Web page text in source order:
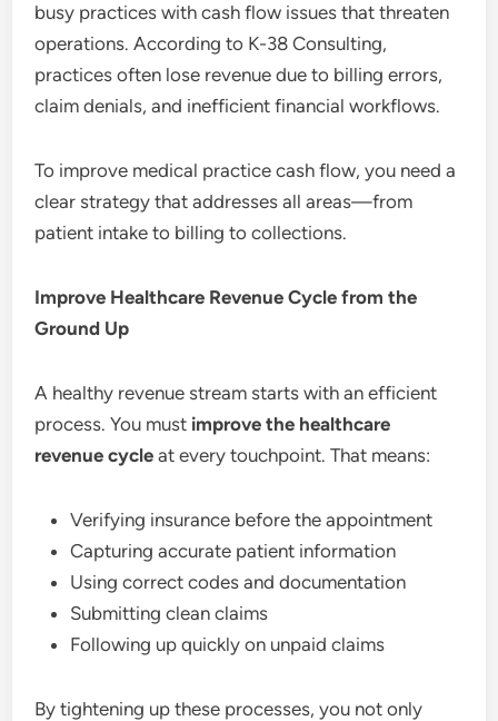
busy practices with cash flow issues that threaten
operations. According to K-38 Consulting,
practices often lose revenue due to billing errors,
claim denials, and inefficient financial workflows.
To improve medical practice cash flow, you need a
clear strategy that addresses all areas—from
patient intake to billing to collections.
Improve Healthcare Revenue Cycle from the
Ground Up
A healthy revenue stream starts with an efficient
process. You must improve the healthcare
revenue cycle at every touchpoint. That means:
Verifying insurance before the appointment
Capturing accurate patient information
Using correct codes and documentation
Submitting clean claims
Following up quickly on unpaid claims
By tightening up these processes, you not only